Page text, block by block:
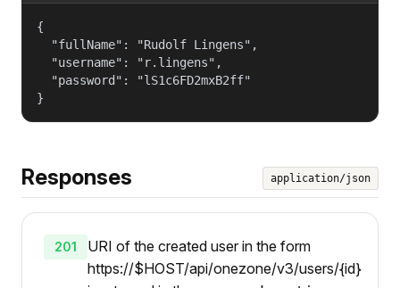
{
  "fullName": "Rudolf Lingens",
  "username": "r.lingens",
  "password": "lS1c6FD2mxB2ff"
}
Responses application/json
201
URI of the created user in the form
https://$HOST/api/onezone/v3/users/{id}